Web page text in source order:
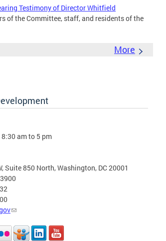
Testimony of Director Whitfield
of the Committee, staff, and residents of the
More
am to 5 pm
Suite 850 North, Washington, DC 20001